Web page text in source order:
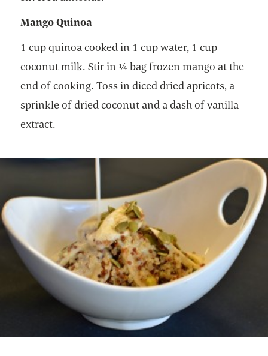
Mango Quinoa
1 cup quinoa cooked in 1 cup water, 1 cup
coconut milk. Stir in ¼ bag frozen mango at the
end of cooking. Toss in diced dried apricots, a
sprinkle of dried coconut and a dash of vanilla
extract.